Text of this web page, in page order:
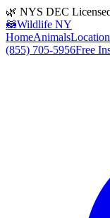
🌿 NYS DEC
🦝Wildlife NY
HomeAnimals
(855) 705-5956Free